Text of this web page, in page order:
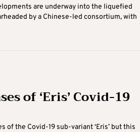
are underway into the liquefied
by a Chinese-led consortium, with
of ‘Eris’ Covid-19
of the Covid-19 sub-variant ‘Eris’ but this